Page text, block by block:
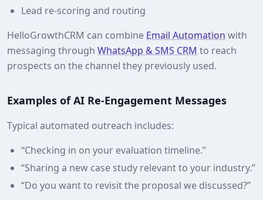
Lead re‑scoring and routing
HelloGrowthCRM can combine Email Automation with
messaging through WhatsApp & SMS CRM to reach
prospects on the channel they previously used.
Examples of AI Re‑Engagement Messages
Typical automated outreach includes:
“Checking in on your evaluation timeline.”
“Sharing a new case study relevant to your industry.”
“Do you want to revisit the proposal we discussed?”